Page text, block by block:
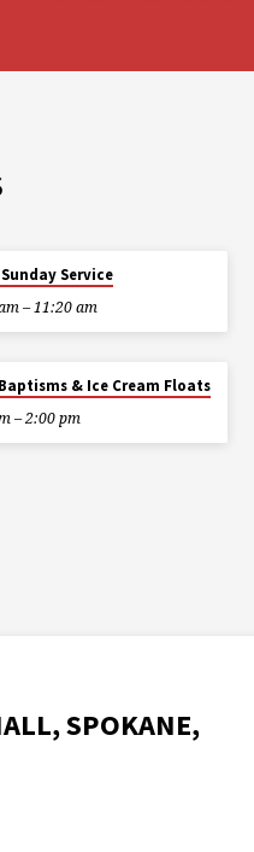
Service
– 11:20 am
& Ice Cream Floats
– 2:00 pm
SPOKANE,